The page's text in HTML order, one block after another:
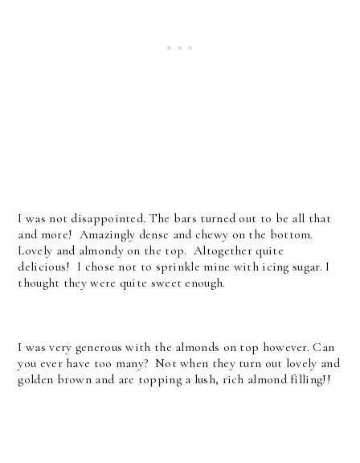
I was not disappointed. The bars turned out to be all that
and more! Amazingly dense and chewy on the bottom.
Lovely and almondy on the top. Altogether quite
delicious! I chose not to sprinkle mine with icing sugar. I
thought they were quite sweet enough.
I was very generous with the almonds on top however. Can
you ever have too many? Not when they turn out lovely and
golden brown and are topping a lush, rich almond filling!!